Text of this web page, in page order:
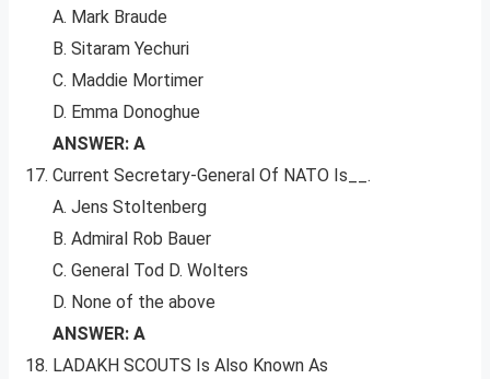
A. Mark Braude
B. Sitaram Yechuri
C. Maddie Mortimer
D. Emma Donoghue
ANSWER: A
Current Secretary-General Of NATO Is__.
A. Jens Stoltenberg
B. Admiral Rob Bauer
C. General Tod D. Wolters
D. None of the above
ANSWER: A
LADAKH SCOUTS Is Also Known As